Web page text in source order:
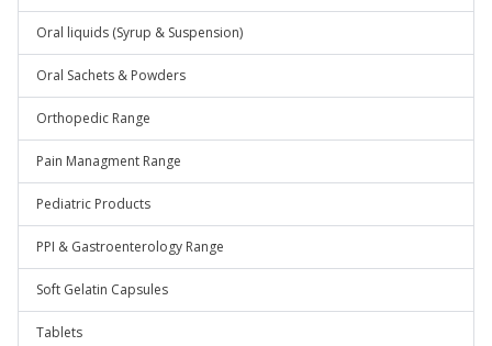
Oral liquids (Syrup & Suspension)
Oral Sachets & Powders
Orthopedic Range
Pain Managment Range
Pediatric Products
PPI & Gastroenterology Range
Soft Gelatin Capsules
Tablets